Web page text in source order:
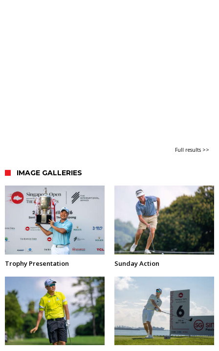
Full results >>
IMAGE GALLERIES
Trophy Presentation Sunday Action